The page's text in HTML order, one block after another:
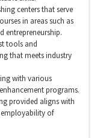
centers that serve
in areas such as
tools and
that meets industry
with various
programs.
provided aligns with
of